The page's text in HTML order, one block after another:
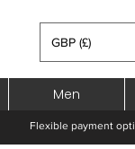
GBP (£)
Men
Flexible payment